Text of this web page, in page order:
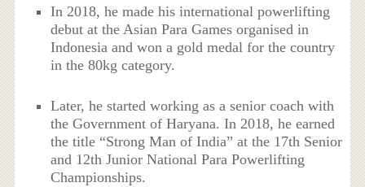
In 2018, he made his international powerlifting
debut at the Asian Para Games organised in
Indonesia and won a gold medal for the country
in the 80kg category.
Later, he started working as a senior coach with
the Government of Haryana. In 2018, he earned
the title “Strong Man of India” at the 17th Senior
and 12th Junior National Para Powerlifting
Championships.